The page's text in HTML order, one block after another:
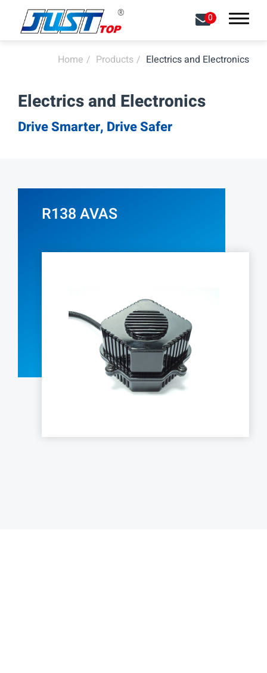
0
Home Products Electrics and Electronics
Electrics and Electronics
Drive Smarter, Drive Safer
R138 AVAS
About
LED Front Lights
LED Signal Lights
LED Projection Technology
LED Auxiliary Lights
LED Pickup Truck Lights
Electrics and Electronics